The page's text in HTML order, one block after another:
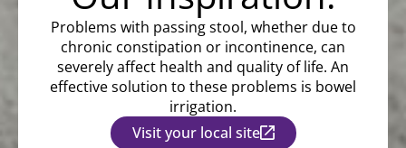
Problems with passing stool, whether due to
chronic constipation or incontinence, can
severely affect health and quality of life. An
effective solution to these problems is bowel
irrigation.
Visit your local site